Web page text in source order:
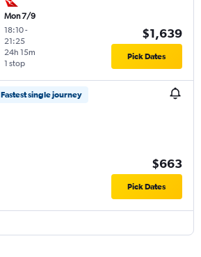
Mon 7/9
18:10-
21:25
1 stop
24h 15m
$1,639
Pick Dates
Fastest single journey
$663
Pick Dates